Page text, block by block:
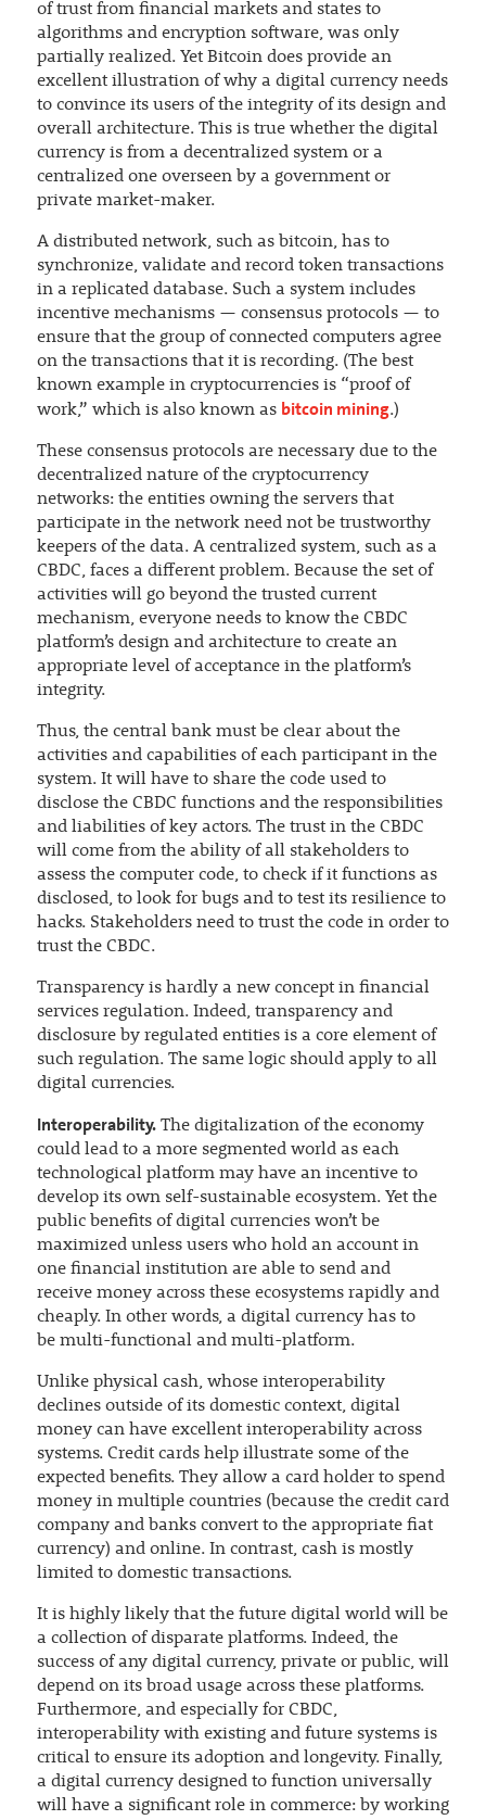
of trust from financial markets and states to
algorithms and encryption software, was only
partially realized. Yet Bitcoin does provide an
excellent illustration of why a digital currency needs
to convince its users of the integrity of its design and
overall architecture. This is true whether the digital
currency is from a decentralized system or a
centralized one overseen by a government or
private market-maker.
A distributed network, such as bitcoin, has to
synchronize, validate and record token transactions
in a replicated database. Such a system includes
incentive mechanisms — consensus protocols — to
ensure that the group of connected computers agree
on the transactions that it is recording. (The best
known example in cryptocurrencies is “proof of
work,” which is also known as bitcoin mining.)
These consensus protocols are necessary due to the
decentralized nature of the cryptocurrency
networks: the entities owning the servers that
participate in the network need not be trustworthy
keepers of the data. A centralized system, such as a
CBDC, faces a different problem. Because the set of
activities will go beyond the trusted current
mechanism, everyone needs to know the CBDC
platform’s design and architecture to create an
appropriate level of acceptance in the platform’s
integrity.
Thus, the central bank must be clear about the
activities and capabilities of each participant in the
system. It will have to share the code used to
disclose the CBDC functions and the responsibilities
and liabilities of key actors. The trust in the CBDC
will come from the ability of all stakeholders to
assess the computer code, to check if it functions as
disclosed, to look for bugs and to test its resilience to
hacks. Stakeholders need to trust the code in order to
trust the CBDC.
Transparency is hardly a new concept in financial
services regulation. Indeed, transparency and
disclosure by regulated entities is a core element of
such regulation. The same logic should apply to all
digital currencies.
Interoperability.The digitalization of the economy
could lead to a more segmented world as each
technological platform may have an incentive to
develop its own self-sustainable ecosystem. Yet the
public benefits of digital currencies won’t be
maximized unless users who hold an account in
one financial institution are able to send and
receive money across these ecosystems rapidly and
cheaply. In other words, a digital currency has to
be multi-functional and multi-platform.
Unlike physical cash, whose interoperability
declines outside of its domestic context, digital
money can have excellent interoperability across
systems. Credit cards help illustrate some of the
expected benefits. They allow a card holder to spend
money in multiple countries (because the credit card
company and banks convert to the appropriate fiat
currency) and online. In contrast, cash is mostly
limited to domestic transactions.
It is highly likely that the future digital world will be
a collection of disparate platforms. Indeed, the
success of any digital currency, private or public, will
depend on its broad usage across these platforms.
Furthermore, and especially for CBDC,
interoperability with existing and future systems is
critical to ensure its adoption and longevity. Finally,
a digital currency designed to function universally
will have a significant role in commerce: by working